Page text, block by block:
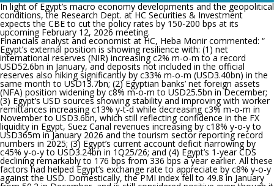
In light of Egypt’s macro economy developments and the geopolitical
conditions, the Research Dept. at HC Securities & Investment
expects the CBE to cut the policy rates by 150-200 bps at its
upcoming February 12, 2026 meeting.
Financials analyst and economist at HC, Heba Monir commented: “
Egypt’s external position is showing resilience with: (1) net
international reserves (NIR) increasing c2% m-o-m to a record
USD52.6bn in January, and deposits not included in the official
reserves also hiking significantly by c33% m-o-m (USD3.40bn) in the
same month to USD13.7bn; (2) Egyptian banks’ net foreign assets
(NFA) position widening by c8% m-o-m to USD25.5bn in December;
(3) Egypt’s USD sources showing stability and improving with worker
remittances increasing c13% y-t-d while decreasing c3% m-o-m in
November to USD3.6bn, which still reflecting confidence in the FX
liquidity in Egypt, Suez Canal revenues increasing by c18% y-o-y to
USD365m in January 2026 and the tourism sector reporting record
numbers in 2025; (3) Egypt’s current account deficit narrowing by
c45% y-o-y to USD3.24bn in 1Q25/26; and (4) Egypt’s 1-year CDS
declining remarkably to 176 bps from 336 bps a year earlier. All these
factors had helped Egypt’s exchange rate to appreciate by c8% y-o-y
against the USD. Domestically, the PMI index fell to 49.8 in January